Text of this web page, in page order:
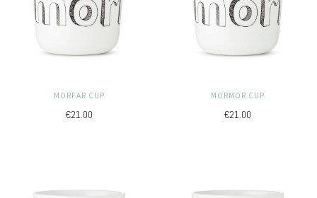
MORFAR CUP
€21.00
MORMOR CUP
€21.00